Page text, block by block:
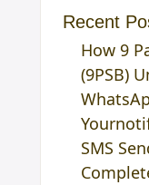
Recent
How 9
(9PSB)
SMS